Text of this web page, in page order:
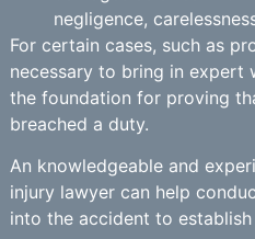
negligence,
For certain cases, such as
necessary to bring in expert
the foundation for proving
breached a duty.
An knowledgeable and
injury lawyer can help
into the accident to